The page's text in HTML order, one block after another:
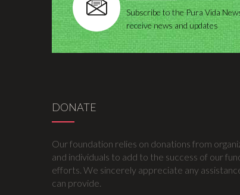
Subscribe to the Pura Vida
receive news and updates
DONATE
Our foundation relies on donations from
and individuals to add to the success of our
efforts. We sincerely appreciate any
can provide.